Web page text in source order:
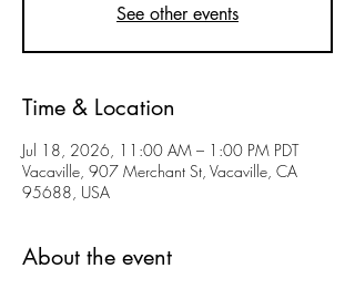
See other events
Time & Location
Jul 18, 2026, 11:00 AM – 1:00 PM PDT
Vacaville, 907 Merchant St, Vacaville, CA
95688, USA
About the event